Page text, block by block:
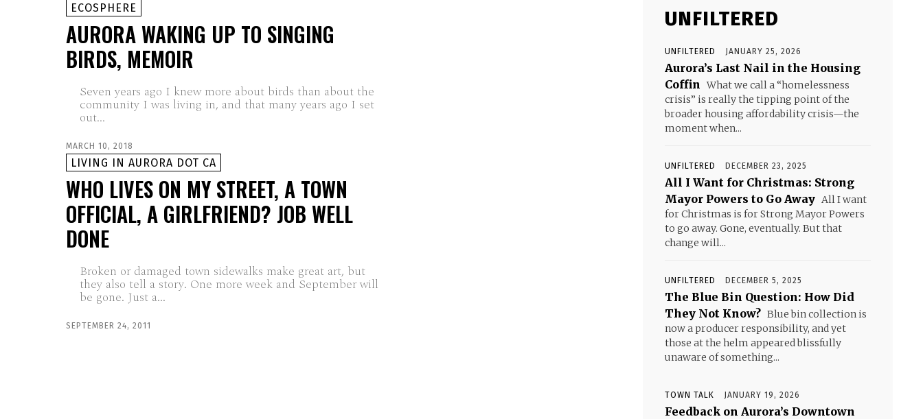
ECOSPHERE
AURORA WAKING UP TO SINGING
BIRDS, MEMOIR
Seven years ago I knew more about birds than about the
community I was living in, and that many years ago I set
out...
MARCH 10, 2018
LIVING IN AURORA DOT CA
WHO LIVES ON MY STREET, A TOWN
OFFICIAL, A GIRLFRIEND? JOB WELL
DONE
Broken or damaged town sidewalks make great art, but
they also tell a story. One more week and September will
be gone. Just a...
SEPTEMBER 24, 2011
UNFILTERED
UNFILTERED JANUARY 25, 2026
Aurora’s Last Nail in the Housing
Coffin What we call a “homelessness
crisis” is really the tipping point of the
broader housing affordability crisis—the
moment when...
UNFILTERED DECEMBER 23, 2025
All I Want for Christmas: Strong
Mayor Powers to Go Away All I want
for Christmas is for Strong Mayor Powers
to go away. Gone, eventually. But that
change will...
UNFILTERED DECEMBER 5, 2025
The Blue Bin Question: How Did
They Not Know? Blue bin collection is
now a producer responsibility, and yet
those at the helm appeared blissfully
unaware of something...
TOWN TALK JANUARY 19, 2026
Feedback on Aurora’s Downtown